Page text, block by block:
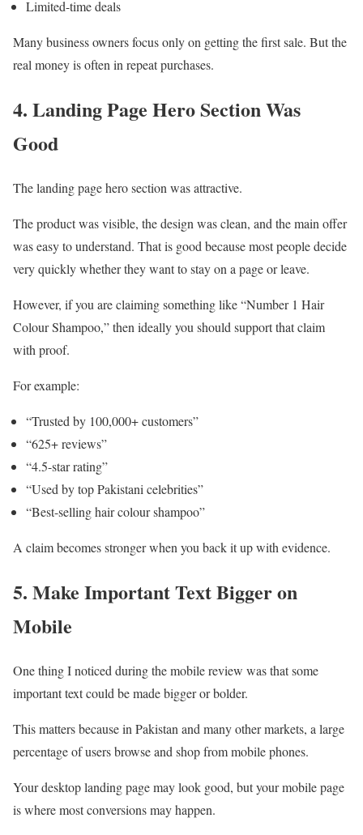
Limited-time deals
Many business owners focus only on getting the first sale. But the
real money is often in repeat purchases.
4. Landing Page Hero Section Was
Good
The landing page hero section was attractive.
The product was visible, the design was clean, and the main offer
was easy to understand. That is good because most people decide
very quickly whether they want to stay on a page or leave.
However, if you are claiming something like “Number 1 Hair
Colour Shampoo,” then ideally you should support that claim
with proof.
For example:
“Trusted by 100,000+ customers”
“625+ reviews”
“4.5-star rating”
“Used by top Pakistani celebrities”
“Best-selling hair colour shampoo”
A claim becomes stronger when you back it up with evidence.
5. Make Important Text Bigger on
Mobile
One thing I noticed during the mobile review was that some
important text could be made bigger or bolder.
This matters because in Pakistan and many other markets, a large
percentage of users browse and shop from mobile phones.
Your desktop landing page may look good, but your mobile page
is where most conversions may happen.